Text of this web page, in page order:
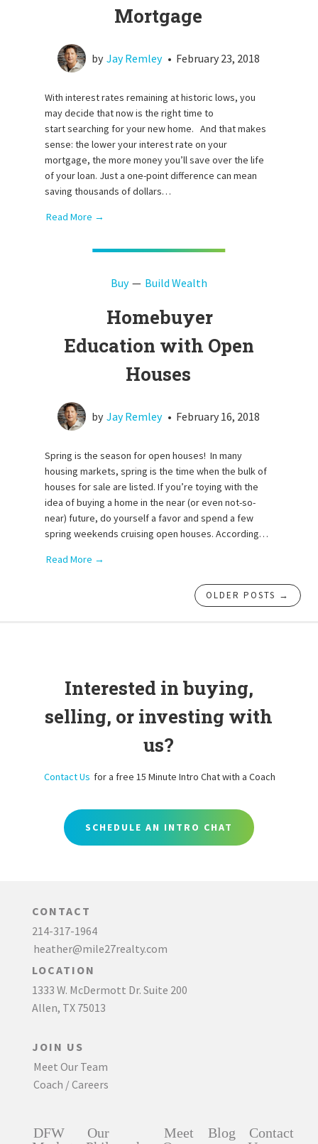
Mortgage
by Jay Remley • February 23, 2018
With interest rates remaining at historic lows, you
may decide that now is the right time to
start searching for your new home. And that makes
sense: the lower your interest rate on your
mortgage, the more money you’ll save over the life
of your loan. Just a one-point difference can mean
saving thousands of dollars…
Read More →
Buy Build Wealth
Homebuyer
Education with Open
Houses
by Jay Remley • February 16, 2018
Spring is the season for open houses! In many
housing markets, spring is the time when the bulk of
houses for sale are listed. If you’re toying with the
idea of buying a home in the near (or even not-so-
near) future, do yourself a favor and spend a few
spring weekends cruising open houses. According…
Read More →
OLDER POSTS →
Interested in buying,
selling, or investing with
us?
Contact Us for a free 15 Minute Intro Chat with a Coach
SCHEDULE AN INTRO CHAT
CONTACT
214-317-1964
heather@mile27realty.com
LOCATION
1333 W. McDermott Dr. Suite 200
Allen, TX 75013
JOIN US
Meet Our Team
Coach / Careers
DFW
Our
Meet
Blog
Contact